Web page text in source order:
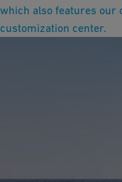
which also features our
customization center.